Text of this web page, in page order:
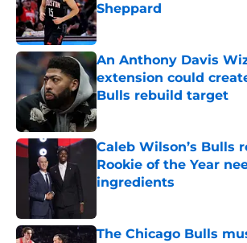
Sheppard
Published by on Invalid Date
An Anthony Davis
extension could
Bulls rebuild target
Published by on Invalid Date
Caleb Wilson’s Bulls
Rookie of the Year
ingredients
The Chicago Bulls